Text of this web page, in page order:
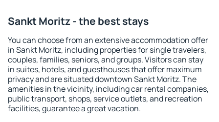
Sankt Moritz - the best stays
You can choose from an extensive accommodation offer
in Sankt Moritz, including properties for single travelers,
couples, families, seniors, and groups. Visitors can stay
in suites, hotels, and guesthouses that offer maximum
privacy and are situated downtown Sankt Moritz. The
amenities in the vicinity, including car rental companies,
public transport, shops, service outlets, and recreation
facilities, guarantee a great vacation.